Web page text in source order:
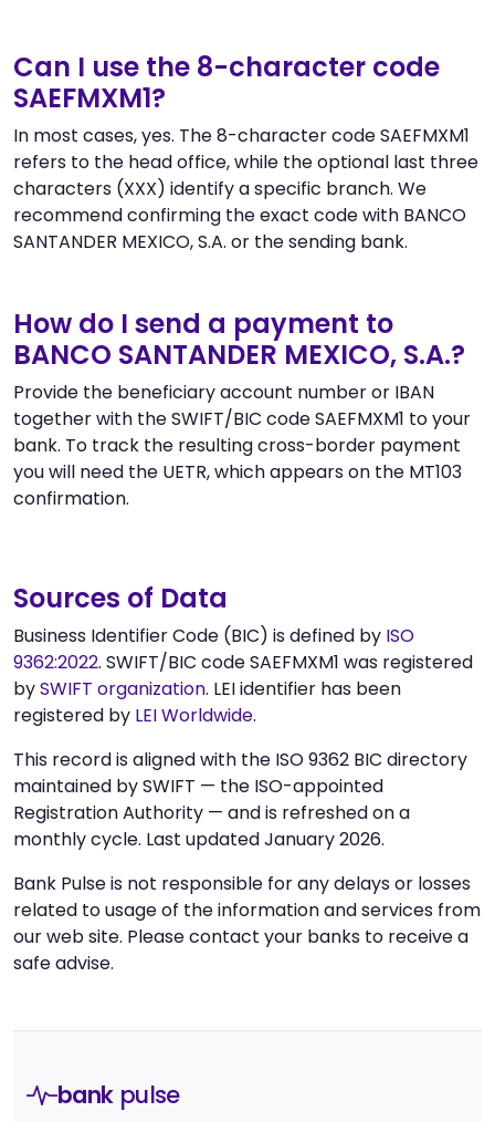
Can I use the 8-character code
SAEFMXM1?
In most cases, yes. The 8-character code SAEFMXM1
refers to the head office, while the optional last three
characters (XXX) identify a specific branch. We
recommend confirming the exact code with BANCO
SANTANDER MEXICO, S.A. or the sending bank.
How do I send a payment to
BANCO SANTANDER MEXICO, S.A.?
Provide the beneficiary account number or IBAN
together with the SWIFT/BIC code SAEFMXM1 to your
bank. To track the resulting cross-border payment
you will need the UETR, which appears on the MT103
confirmation.
Sources of Data
Business Identifier Code (BIC) is defined by ISO
9362:2022. SWIFT/BIC code SAEFMXM1 was registered
bySWIFT organization. LEI identifier has been
registered by LEI Worldwide.
This record is aligned with the ISO 9362 BIC directory
maintained by SWIFT — the ISO-appointed
Registration Authority — and is refreshed on a
monthly cycle. Last updated January 2026.
Bank Pulse is not responsible for any delays or losses
related to usage of the information and services from
our web site. Please contact your banks to receive a
safe advise.
bank pulse